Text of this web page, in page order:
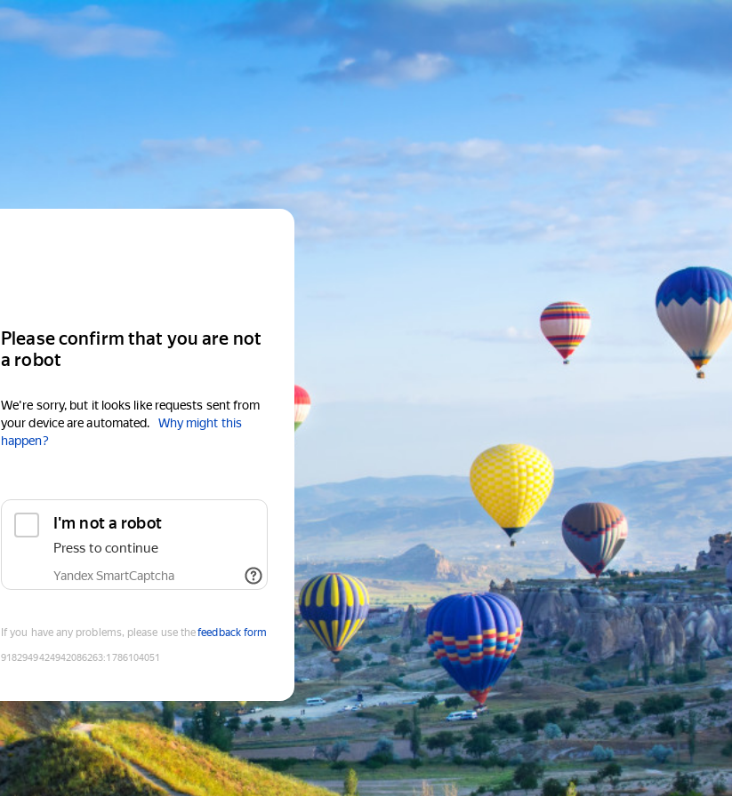
Please confirm that you are not
a robot
We're sorry, but it looks like requests sent from
your device are automated.
Why might this
happen?
I'm not a robot
Press to continue
Yandex SmartCaptcha
If you have any problems, please use thefeedback form
9182949424942086263:1786104051